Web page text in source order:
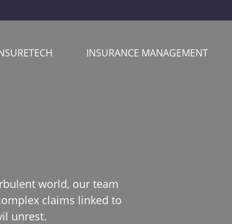
INSURANCE MANAGEMENT
world, our team
claims linked to
unrest.